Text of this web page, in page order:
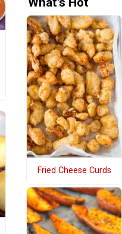
Fried Cheese Curds